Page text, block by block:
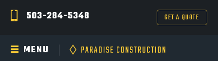
503-284-5348 GET A QUOTE
MENU